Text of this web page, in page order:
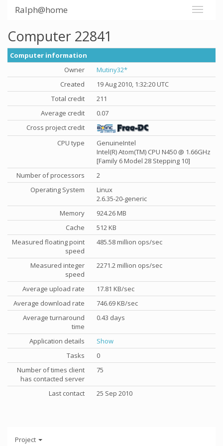
Ralph@home
Computer 22841
Computer information
Owner
Mutiny32*
Created
19 Aug 2010, 1:32:20 UTC
Total credit
211
Average credit
0.07
Cross project credit
CPU type
GenuineIntel
Intel(R) Atom(TM) CPU N450 @ 1.66GHz
[Family 6 Model 28 Stepping 10]
Number of processors
2
Operating System
Linux
2.6.35-20-generic
Memory
924.26 MB
Cache
512 KB
Measured floating point
speed
485.58 million ops/sec
Measured integer
speed
2271.2 million ops/sec
Average upload rate
17.81 KB/sec
Average download rate
746.69 KB/sec
Average turnaround
time
0.43 days
Application details
Show
Tasks
0
Number of times client
has contacted server
75
Last contact 25 Sep 2010
Project